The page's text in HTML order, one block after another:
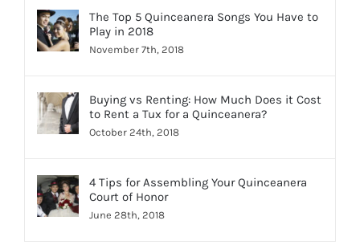
The Top 5 Quinceanera Songs You Have to
Play in 2018
November 7th, 2018
Buying vs Renting: How Much Does it Cost
to Rent a Tux for a Quinceanera?
October 24th, 2018
4 Tips for Assembling Your Quinceanera
Court of Honor
June 28th, 2018